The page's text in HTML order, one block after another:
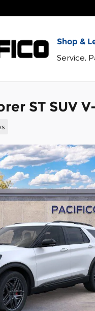
Shop &
Service,
ST SUV